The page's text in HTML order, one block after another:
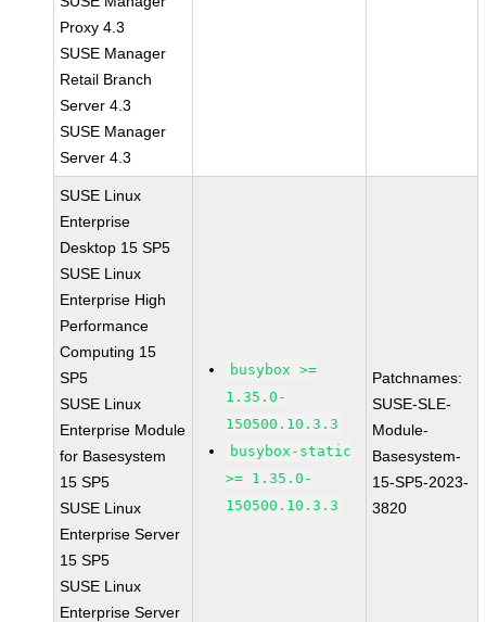
Proxy 4.3
SUSE Manager
Retail Branch
Server 4.3
SUSE Manager
Server 4.3
SUSE Linux
Enterprise
Desktop 15 SP5
SUSE Linux
Enterprise High
Performance
Computing 15
SP5
SUSE Linux
Enterprise Module
for Basesystem
15 SP5
SUSE Linux
Enterprise Server
15 SP5
SUSE Linux
Enterprise Server
busybox >=
1.35.0-
150500.10.3.3
busybox-static
>= 1.35.0-
150500.10.3.3
Patchnames:
SUSE-SLE-
Module-
Basesystem-
15-SP5-2023-
3820